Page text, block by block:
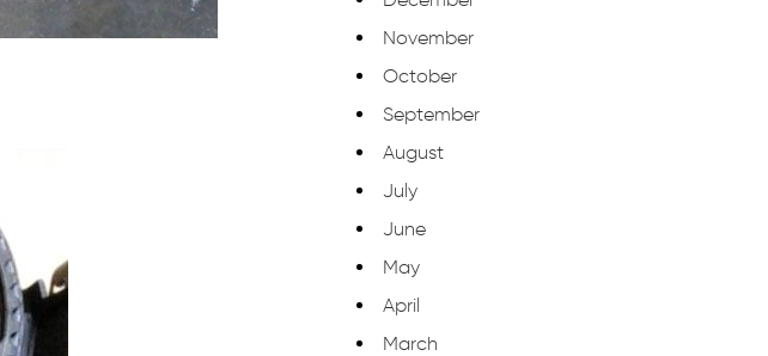
November
October
September
August
July
June
May
April
March